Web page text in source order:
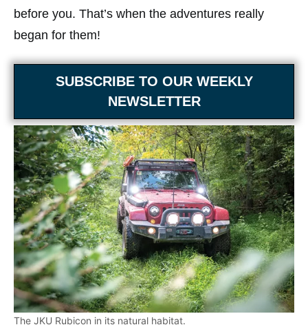
before you. That’s when the adventures really
began for them!
SUBSCRIBE TO OUR WEEKLY
NEWSLETTER
The JKU Rubicon in its natural habitat.